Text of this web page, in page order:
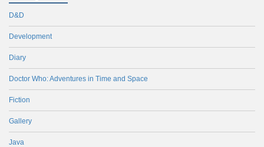
D&D
Development
Diary
Doctor Who: Adventures in Time and Space
Fiction
Gallery
Java